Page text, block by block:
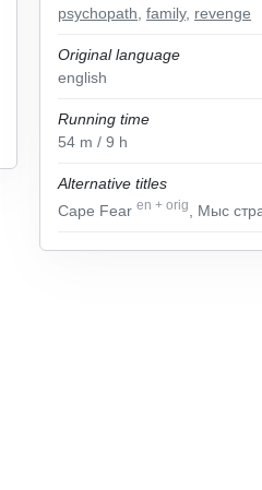
psychopath family, revenge
Original language
english
Running time
54 m / 9 h
Alternative titles
Cape Fear en + orig , Мыс